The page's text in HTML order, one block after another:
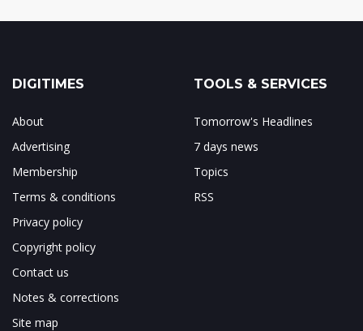
DIGITIMES
About
Advertising
Membership
Terms & conditions
Privacy policy
Copyright policy
Contact us
Notes & corrections
Site map
TOOLS & SERVICES
Tomorrow's Headlines
7 days news
Topics
RSS